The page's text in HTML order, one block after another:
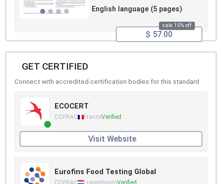
English language (5 pages)
sale 15% off
$ 57.00
GET CERTIFIED
Connect with accredited certification bodies for this standard
ECOCERT
COFRAC FranceVerified
Visit Website
Eurofins Food Testing Global
COFRAC LuxembourgVerified